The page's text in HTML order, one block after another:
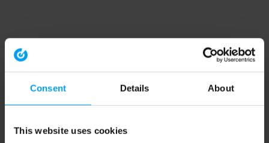
Consent Details About
This website uses cookies